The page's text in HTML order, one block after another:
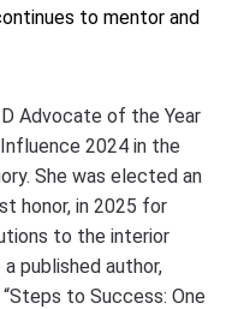
to mentor and
Advocate of the Year
2024 in the
She was elected an
honor, in 2025 for
to the interior
published author,
to Success: One